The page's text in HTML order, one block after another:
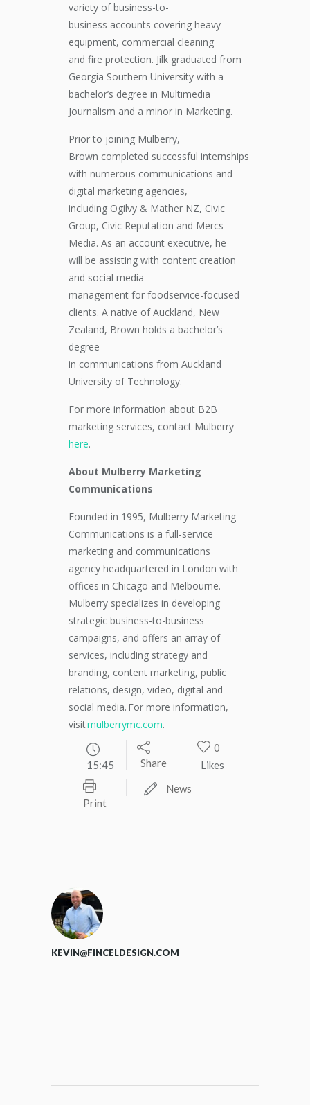
variety ofbusiness-to-
business accounts covering heavy
equipment, commercial cleaning
and fire protection. Jilk graduated from
Georgia Southern University with a
bachelor’s degree in Multimedia
Journalism and a minor in Marketing.
Prior to joining Mulberry,
Brown completed successful internships
with numerous communications and
digital marketing agencies,
including Ogilvy & Mather NZ, Civic
Group, Civic Reputation and Mercs
Media. As an account executive, he
will be assisting with content creation
and social media
management for foodservice-focused
clients. A native ofAuckland, New
Zealand, Brown holds a bachelor’s
degree
in communications from Auckland
University of Technology.
For more information about B2B
marketing services, contact Mulberry
here.
About Mulberry Marketing
Communications
Founded in 1995, Mulberry Marketing
Communications is a full-service
marketing and communications
agency headquartered in London with
offices in Chicago and Melbourne.
Mulberry specializes in developing
strategic business-to-business
campaigns, and offers an array of
services, including strategy and
branding, content marketing, public
relations, design, video, digital and
social media. For more information,
visitmulberrymc.com.
15:45 Share
0
Likes
Print
News
KEVIN@FINCELDESIGN.COM